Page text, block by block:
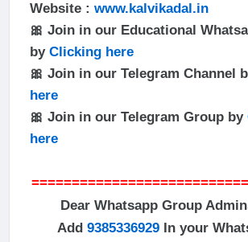
Website : www.kalvikadal.in
🎀 Join in our Educational
by Clicking here
🎀 Join in our Telegram Channel
here
🎀 Join in our Telegram Group by
here
Dear Whatsapp Group
Add 9385336929 In your